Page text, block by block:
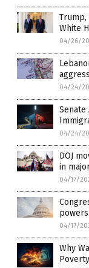
Trump,
White
04/26/
04/24/
04/24/
DOJ
in
04/17/
04/17/
Why